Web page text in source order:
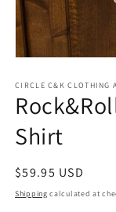
1
in
modal
CIRCLE C&K CLOTHING
Shirt
Regular
price
$59.95 USD
Shipping calculated at